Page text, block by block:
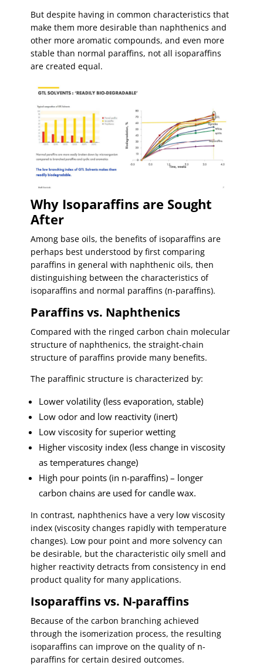
But despite having in common characteristics that
make them more desirable than naphthenics and
other more aromatic compounds, and even more
stable than normal paraffins, not all isoparaffins
are created equal.
Why Isoparaffins are Sought
After
Among base oils, the benefits of isoparaffins are
perhaps best understood by first comparing
paraffins in general with naphthenic oils, then
distinguishing between the characteristics of
isoparaffins and normal paraffins (n-paraffins).
Paraffins vs. Naphthenics
Compared with the ringed carbon chain molecular
structure of naphthenics, the straight-chain
structure of paraffins provide many benefits.
The paraffinic structure is characterized by:
Lower volatility (less evaporation, stable)
Low odor and low reactivity (inert)
Low viscosity for superior wetting
Higher viscosity index (less change in viscosity
as temperatures change)
High pour points (in n-paraffins) – longer
carbon chains are used for candle wax.
In contrast, naphthenics have a very low viscosity
index (viscosity changes rapidly with temperature
changes). Low pour point and more solvency can
be desirable, but the characteristic oily smell and
higher reactivity detracts from consistency in end
product quality for many applications.
Isoparaffins vs. N-paraffins
Because of the carbon branching achieved
through the isomerization process, the resulting
isoparaffins can improve on the quality of n-
paraffins for certain desired outcomes.